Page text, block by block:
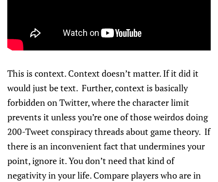
This is context. Context doesn’t matter. If it did it
would just be text. Further, context is basically
forbidden on Twitter, where the character limit
prevents it unless you’re one of those weirdos doing
200-Tweet conspiracy threads about game theory. If
there is an inconvenient fact that undermines your
point, ignore it. You don’t need that kind of
negativity in your life. Compare players who are in